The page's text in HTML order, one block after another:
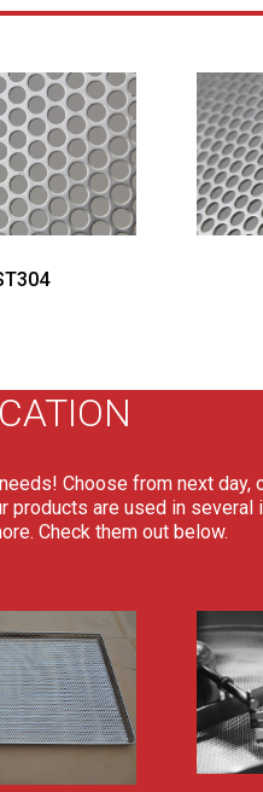
Choose from next
are used in
Check them out below.